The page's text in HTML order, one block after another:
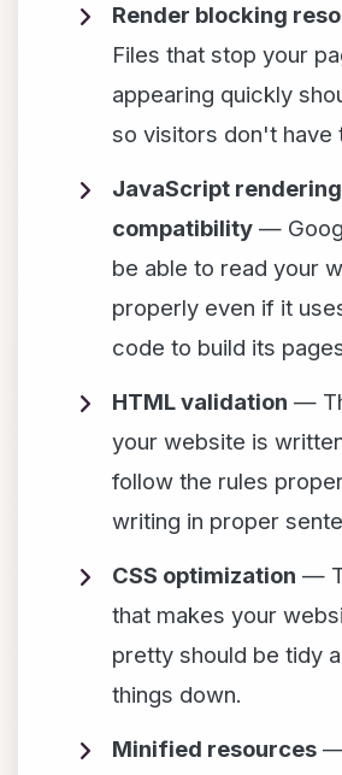
Render blocking
Files that stop your
appearing quickly
so visitors don't have
JavaScript rendering
compatibility —
be able to read your
properly even if it
code to build its
HTML validation —
your website is
follow the rules
writing in proper
CSS optimization —
that makes your
pretty should be tidy
things down.
Minified resources —